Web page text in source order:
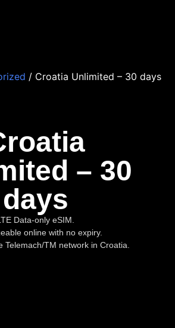
– 30
days
Data-only eSIM.
online with no expiry.
Telemach/TM network in Croatia.
/ Croatia Unlimited – 30 days